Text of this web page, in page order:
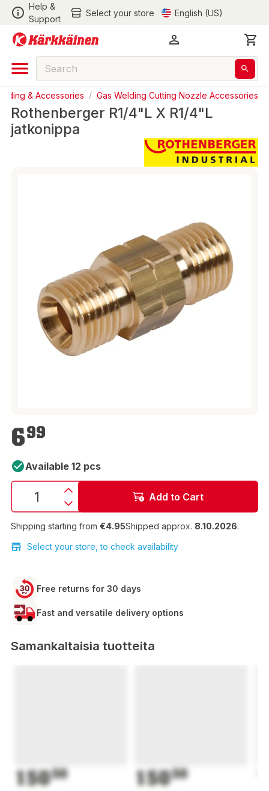
Help &
Support
Select your store English (US)
& Accessories / Gas Welding Cutting Nozzle Accessories
Rothenberger R1/4"L X R1/4"L
jatkonippa
€6.99
699
Available 12 pcs
Add to Cart
Shipping starting from €4.95Shipped approx. 8.10.2026.
Select your store, to check availability
Free returns for 30 days
Fast and versatile delivery options
Samankaltaisia tuotteita
15050 15050